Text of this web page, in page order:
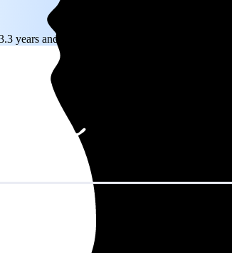
years and then keep producing free electricity